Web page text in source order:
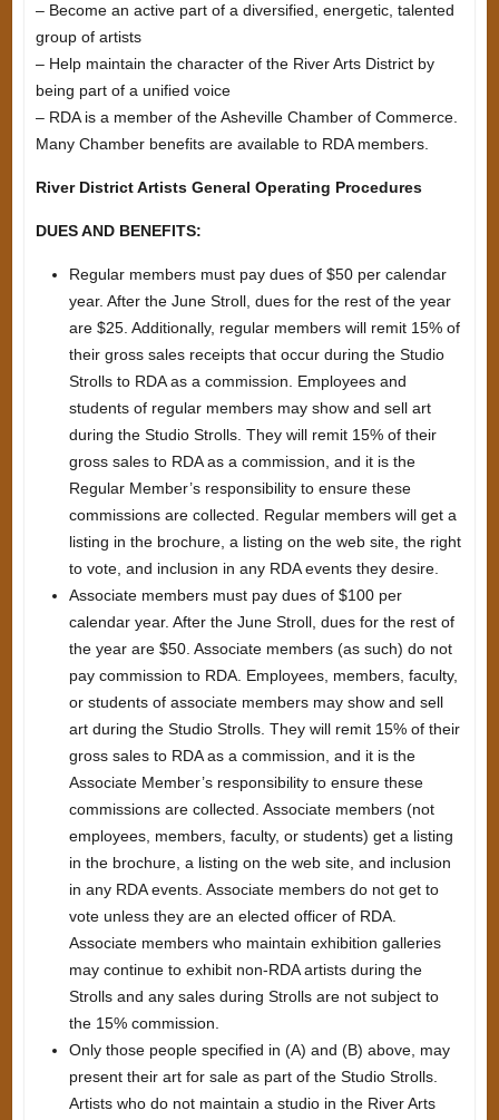
– Become an active part of a diversified, energetic, talented
group of artists
– Help maintain the character of the River Arts District by
being part of a unified voice
– RDA is a member of the Asheville Chamber of Commerce.
Many Chamber benefits are available to RDA members.
River District Artists General Operating Procedures
DUES AND BENEFITS:
Regular members must pay dues of $50 per calendar
year. After the June Stroll, dues for the rest of the year
are $25. Additionally, regular members will remit 15% of
their gross sales receipts that occur during the Studio
Strolls to RDA as a commission. Employees and
students of regular members may show and sell art
during the Studio Strolls. They will remit 15% of their
gross sales to RDA as a commission, and it is the
Regular Member’s responsibility to ensure these
commissions are collected. Regular members will get a
listing in the brochure, a listing on the web site, the right
to vote, and inclusion in any RDA events they desire.
Associate members must pay dues of $100 per
calendar year. After the June Stroll, dues for the rest of
the year are $50. Associate members (as such) do not
pay commission to RDA. Employees, members, faculty,
or students of associate members may show and sell
art during the Studio Strolls. They will remit 15% of their
gross sales to RDA as a commission, and it is the
Associate Member’s responsibility to ensure these
commissions are collected. Associate members (not
employees, members, faculty, or students) get a listing
in the brochure, a listing on the web site, and inclusion
in any RDA events. Associate members do not get to
vote unless they are an elected officer of RDA.
Associate members who maintain exhibition galleries
may continue to exhibit non-RDA artists during the
Strolls and any sales during Strolls are not subject to
the 15% commission.
Only those people specified in (A) and (B) above, may
present their art for sale as part of the Studio Strolls.
Artists who do not maintain a studio in the River Arts